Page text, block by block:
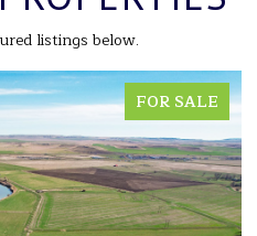
listings below.
FOR SALE